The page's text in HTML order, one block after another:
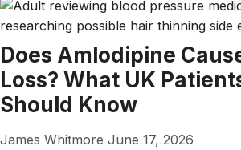
Does Amlodipine
Loss? What UK
Should Know
James Whitmore June 17, 2026